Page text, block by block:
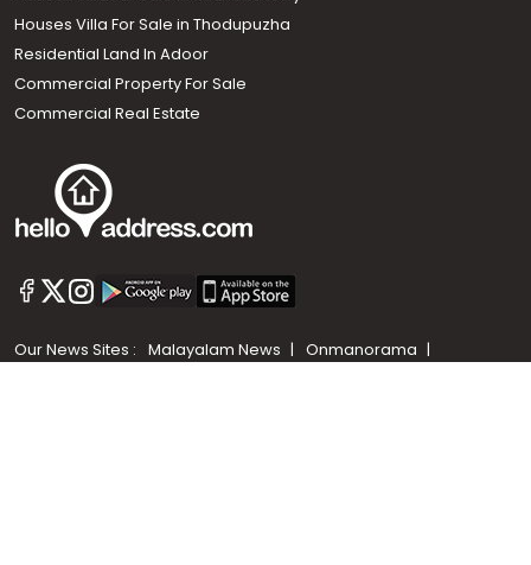
+91 9747 000 857
Houses Villa For Sale in Thodupuzha
Residential Land In Adoor
Commercial Property For Sale
Commercial Real Estate
Our News Sites : Malayalam News
Onmanorama